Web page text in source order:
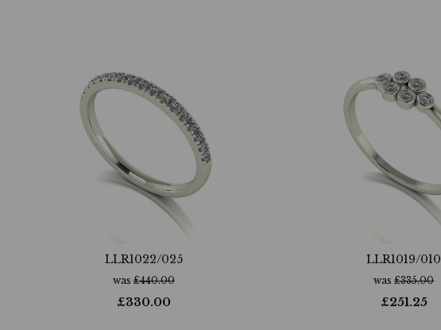
LLR1022/025
was£440.00
£330.00
LLR1019/010
was£335.00
£251.25